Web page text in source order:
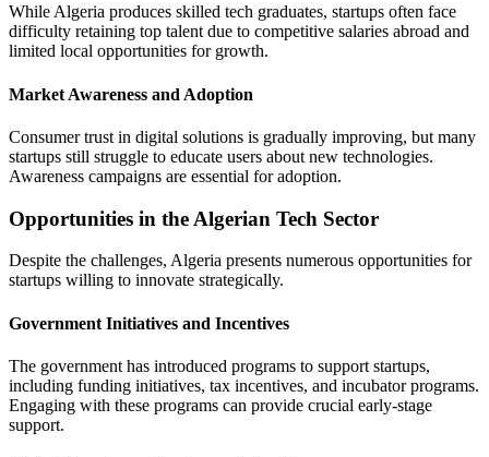
While Algeria produces skilled tech graduates, startups often face
difficulty retaining top talent due to competitive salaries abroad and
limited local opportunities for growth.
Market Awareness and Adoption
Consumer trust in digital solutions is gradually improving, but many
startups still struggle to educate users about new technologies.
Awareness campaigns are essential for adoption.
Opportunities in the Algerian Tech Sector
Despite the challenges, Algeria presents numerous opportunities for
startups willing to innovate strategically.
Government Initiatives and Incentives
The government has introduced programs to support startups,
including funding initiatives, tax incentives, and incubator programs.
Engaging with these programs can provide crucial early-stage
support.